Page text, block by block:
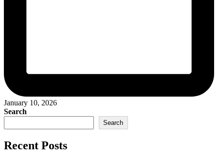
January 10, 2026
Search
Search
Recent Posts